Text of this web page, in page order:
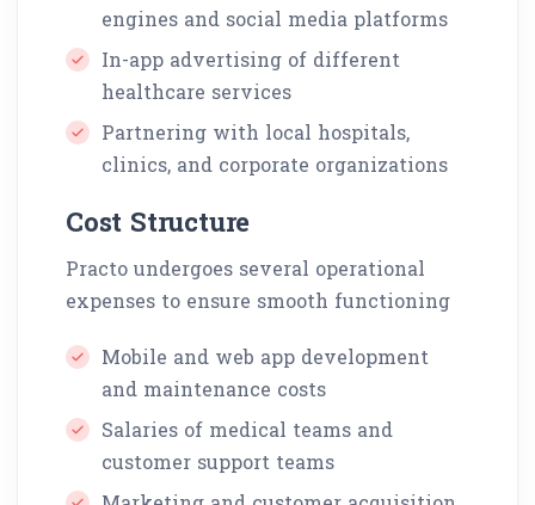
engines and social media platforms
In-app advertising of different
healthcare services
Partnering with local hospitals,
clinics, and corporate organizations
Cost Structure
Practo undergoes several operational
expenses to ensure smooth functioning
Mobile and web app development
and maintenance costs
Salaries of medical teams and
customer support teams